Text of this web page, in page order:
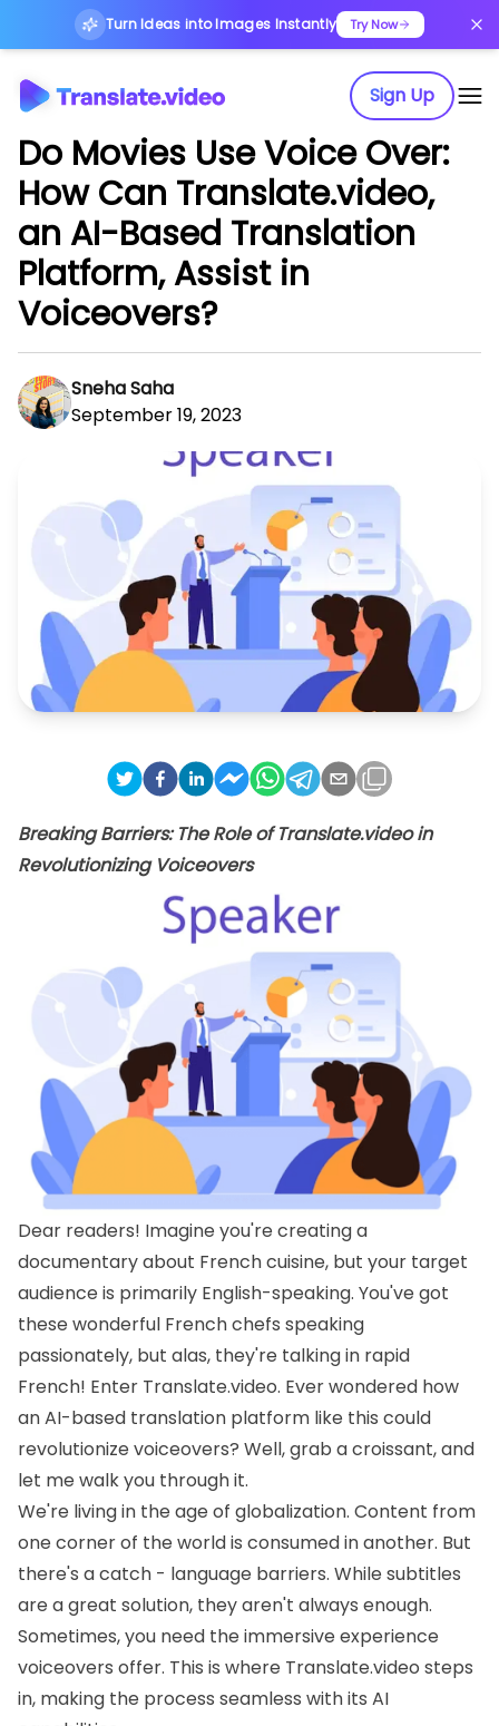
Turn Ideas into Images Instantly Try Now
Sign Up
Do Movies Use Voice Over:
How Can Translate.video,
an AI-Based Translation
Platform, Assist in
Voiceovers?
Sneha Saha
September 19, 2023
Breaking Barriers: The Role of Translate.video in
Revolutionizing Voiceovers
Dear readers! Imagine you're creating a
documentary about French cuisine, but your target
audience is primarily English-speaking. You've got
these wonderful French chefs speaking
passionately, but alas, they're talking in rapid
French! Enter Translate.video. Ever wondered how
an AI-based translation platform like this could
revolutionize voiceovers? Well, grab a croissant, and
let me walk you through it.
We're living in the age of globalization. Content from
one corner of the world is consumed in another. But
there's a catch - language barriers. While subtitles
are a great solution, they aren't always enough.
Sometimes, you need the immersive experience
voiceovers offer. This is where Translate.video steps
in, making the process seamless with its AI